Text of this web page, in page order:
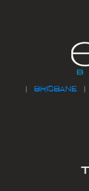
| BRISBANE |